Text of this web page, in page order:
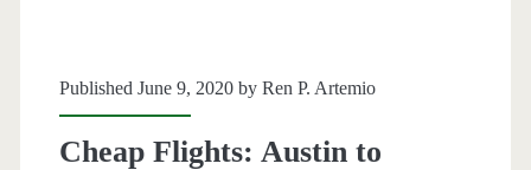
Published June 9, 2020 by Ren P. Artemio
Cheap Flights: Austin to